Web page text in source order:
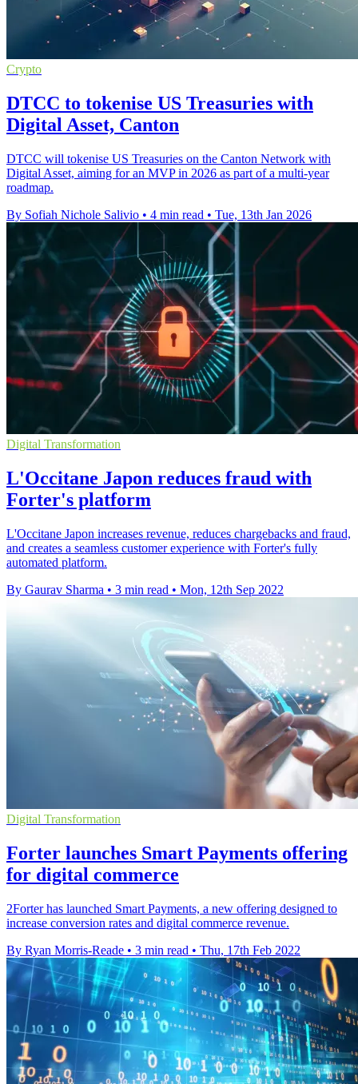
Crypto
DTCC to tokenise US Treasuries with
Digital Asset, Canton
DTCC will tokenise US Treasuries on the Canton Network with
Digital Asset, aiming for an MVP in 2026 as part of a multi-year
roadmap.
By Sofiah Nichole Salivio • 4 min read • Tue, 13th Jan 2026
Digital Transformation
L'Occitane Japon reduces fraud with
Forter's platform
L'Occitane Japon increases revenue, reduces chargebacks and fraud,
and creates a seamless customer experience with Forter's fully
automated platform.
By Gaurav Sharma • 3 min read • Mon, 12th Sep 2022
Digital Transformation
Forter launches Smart Payments offering
for digital commerce
2Forter has launched Smart Payments, a new offering designed to
increase conversion rates and digital commerce revenue.
By Ryan Morris-Reade • 3 min read • Thu, 17th Feb 2022